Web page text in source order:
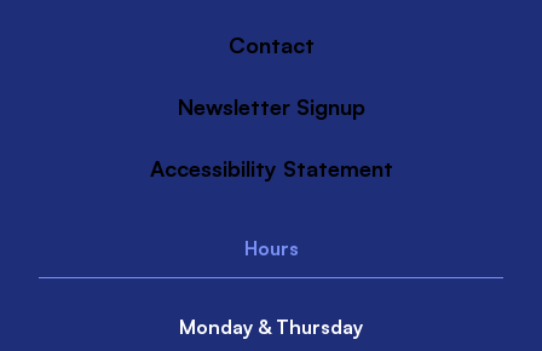
Contact
Newsletter Signup
Accessibility Statement
Hours
Monday & Thursday